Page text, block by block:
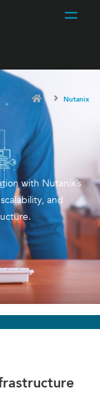
Nutanix
with Nutanix’s
and